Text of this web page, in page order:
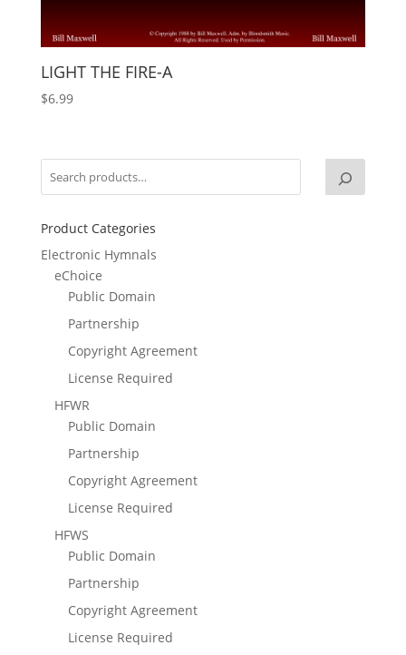
LIGHT THE FIRE-A
$6.99
Product Categories
Electronic Hymnals
eChoice
Public Domain
Partnership
Copyright Agreement
License Required
HFWR
Public Domain
Partnership
Copyright Agreement
License Required
HFWS
Public Domain
Partnership
Copyright Agreement
License Required